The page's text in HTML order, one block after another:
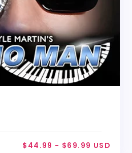
$44.99 - $69.99 USD